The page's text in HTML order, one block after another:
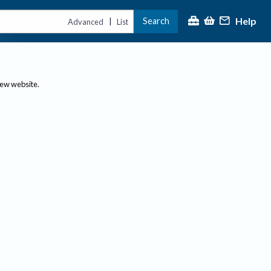
Advanced | List Search Help
website.